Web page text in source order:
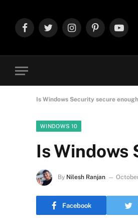
FacebookTwitter InstagramPinterest
Is Windows Security secure
WINDOWS 10
Is Windows
By Nilesh Ranjan
Facebook